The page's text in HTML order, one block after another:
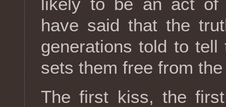
have said that the
generations told to
sets them free from
The first kiss, the